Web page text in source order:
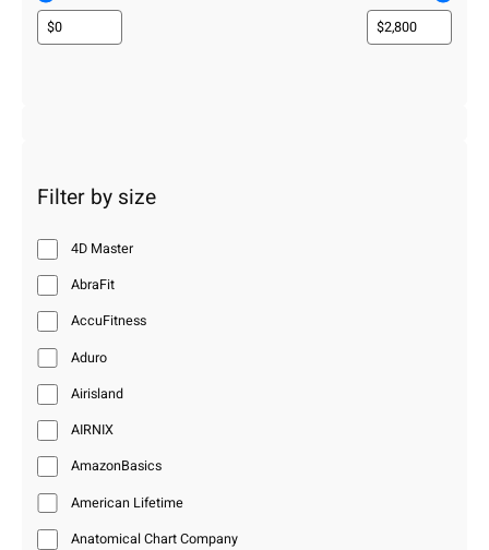
Filter by size
4D Master
AbraFit
AccuFitness
Aduro
Airisland
AIRNIX
AmazonBasics
American Lifetime
Anatomical Chart Company